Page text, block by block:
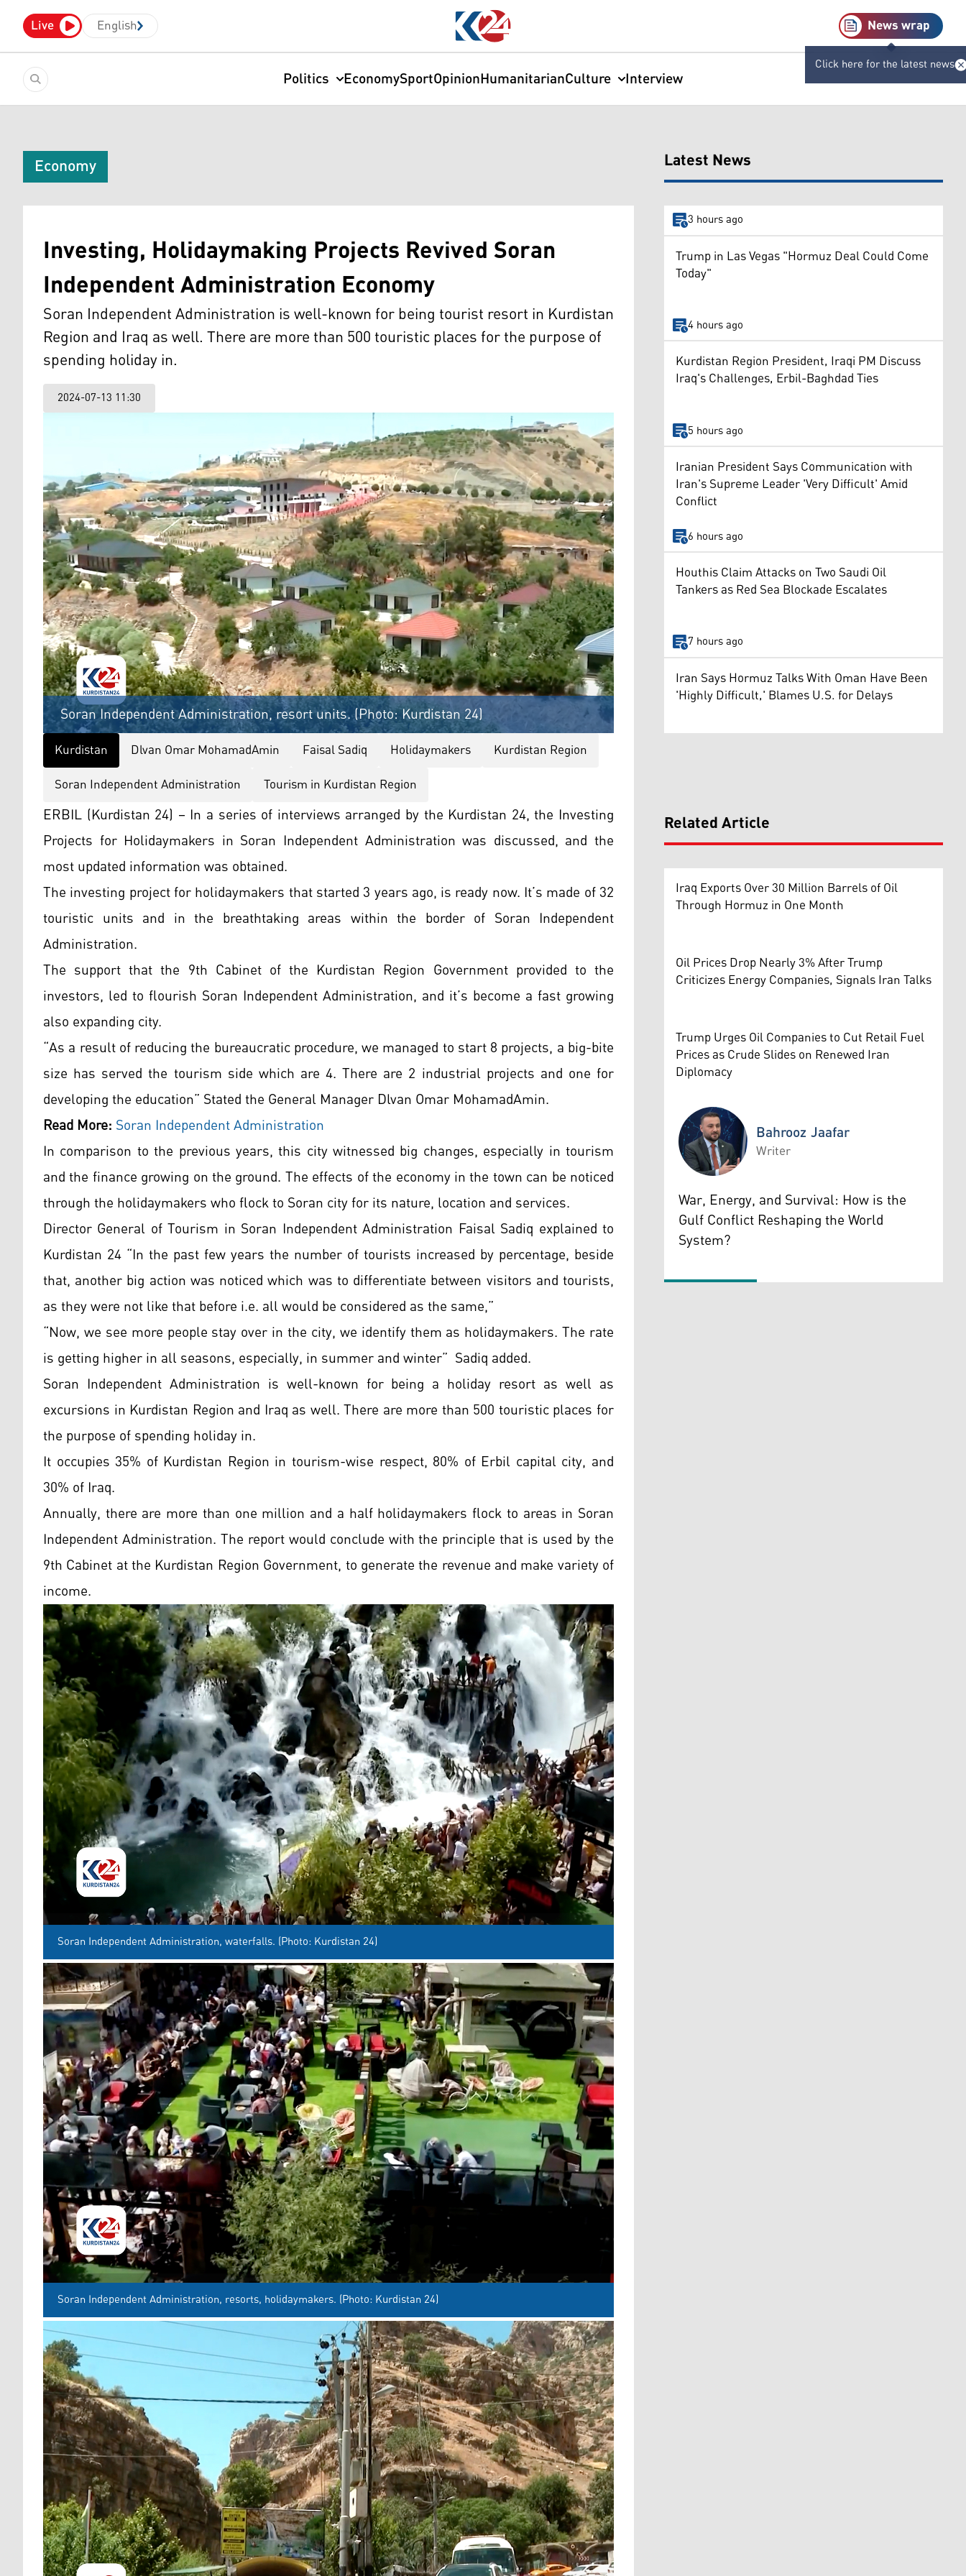
Live English News wrap
Click here for the latest news
Politics EconomySportOpinionHumanitarianCulture Interview
Economy
Investing, Holidaymaking Projects Revived Soran
Independent Administration Economy
Soran Independent Administration is well-known for being tourist resort in Kurdistan
Region and Iraq as well. There are more than 500 touristic places for the purpose of
spending holiday in.
2024-07-13 11:30
Soran Independent Administration, resort units. (Photo: Kurdistan 24)
Kurdistan Dlvan Omar MohamadAmin Faisal Sadiq Holidaymakers
Kurdistan Region
Soran Independent Administration
Tourism in Kurdistan Region
ERBIL (Kurdistan 24) – In a series of interviews arranged by the Kurdistan 24, the Investing
Projects for Holidaymakers in Soran Independent Administration was discussed, and the
most updated information was obtained.
The investing project for holidaymakers that started 3 years ago, is ready now. It’s made of 32
touristic units and in the breathtaking areas within the border of Soran Independent
Administration.
The support that the 9th Cabinet of the Kurdistan Region Government provided to the
investors, led to flourish Soran Independent Administration, and it’s become a fast growing
also expanding city.
“As a result of reducing the bureaucratic procedure, we managed to start 8 projects, a big-bite
size has served the tourism side which are 4. There are 2 industrial projects and one for
developing the education” Stated the General Manager Dlvan Omar MohamadAmin.
Read More:Soran Independent Administration
In comparison to the previous years, this city witnessed big changes, especially in tourism
and the finance growing on the ground. The effects of the economy in the town can be noticed
through the holidaymakers who flock to Soran city for its nature, location and services.
Director General of Tourism in Soran Independent Administration Faisal Sadiq explained to
Kurdistan 24 “In the past few years the number of tourists increased by percentage, beside
that, another big action was noticed which was to differentiate between visitors and tourists,
as they were not like that before i.e. all would be considered as the same,”
“Now, we see more people stay over in the city, we identify them as holidaymakers. The rate
is getting higher in all seasons, especially, in summer and winter” Sadiq added.
Soran Independent Administration is well-known for being a holiday resort as well as
excursions in Kurdistan Region and Iraq as well. There are more than 500 touristic places for
the purpose of spending holiday in.
It occupies 35% of Kurdistan Region in tourism-wise respect, 80% of Erbil capital city, and
30% of Iraq.
Annually, there are more than one million and a half holidaymakers flock to areas in Soran
Independent Administration. The report would conclude with the principle that is used by the
9th Cabinet at the Kurdistan Region Government, to generate the revenue and make variety of
income.
Soran Independent Administration, waterfalls. (Photo: Kurdistan 24)
Soran Independent Administration, resorts, holidaymakers. (Photo: Kurdistan 24)
Latest News
3 hours ago
Trump in Las Vegas "Hormuz Deal Could Come
Today"
4 hours ago
Kurdistan Region President, Iraqi PM Discuss
Iraq's Challenges, Erbil-Baghdad Ties
5 hours ago
Iranian President Says Communication with
Iran's Supreme Leader 'Very Difficult' Amid
Conflict
6 hours ago
Houthis Claim Attacks on Two Saudi Oil
Tankers as Red Sea Blockade Escalates
7 hours ago
Iran Says Hormuz Talks With Oman Have Been
'Highly Difficult,' Blames U.S. for Delays
Related Article
Iraq Exports Over 30 Million Barrels of Oil
Through Hormuz in One Month
Oil Prices Drop Nearly 3% After Trump
Criticizes Energy Companies, Signals Iran Talks
Trump Urges Oil Companies to Cut Retail Fuel
Prices as Crude Slides on Renewed Iran
Diplomacy
Bahrooz Jaafar
Bahrooz Jaafar
Writer
War, Energy, and Survival: How is the
Gulf Conflict Reshaping the World
System?